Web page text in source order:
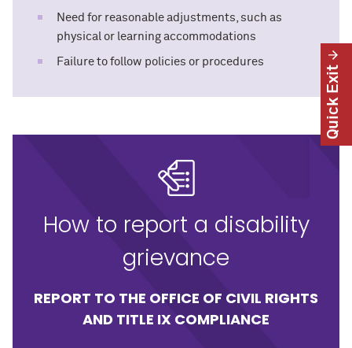
Quick Exit
Need for reasonable adjustments, such as
physical or learning accommodations
Failure to follow policies or procedures
How to report a disability
grievance
REPORT TO THE OFFICE OF CIVIL RIGHTS
AND TITLE IX COMPLIANCE